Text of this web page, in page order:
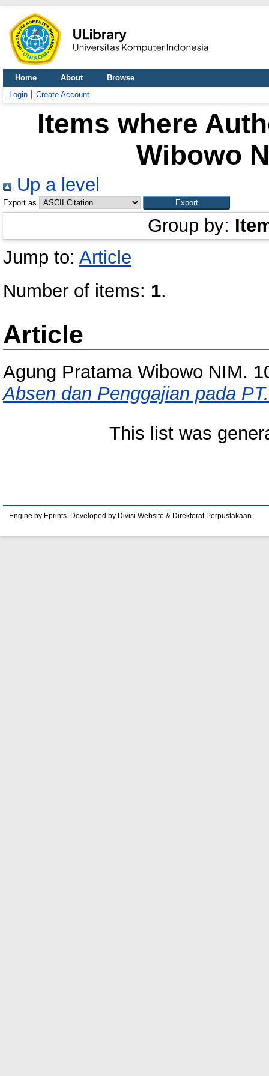
Home About
Browse
Login
Create Account
Items where
Wibowo
Up a level
Export as
Group by:
Jump to: Article
Number of items: 1.
Article
Agung Pratama Wibowo NIM.
Absen dan Penggajian pada
This list was
Engine by Eprints. Developed by Divisi Website & Direktorat Perpustakaan.